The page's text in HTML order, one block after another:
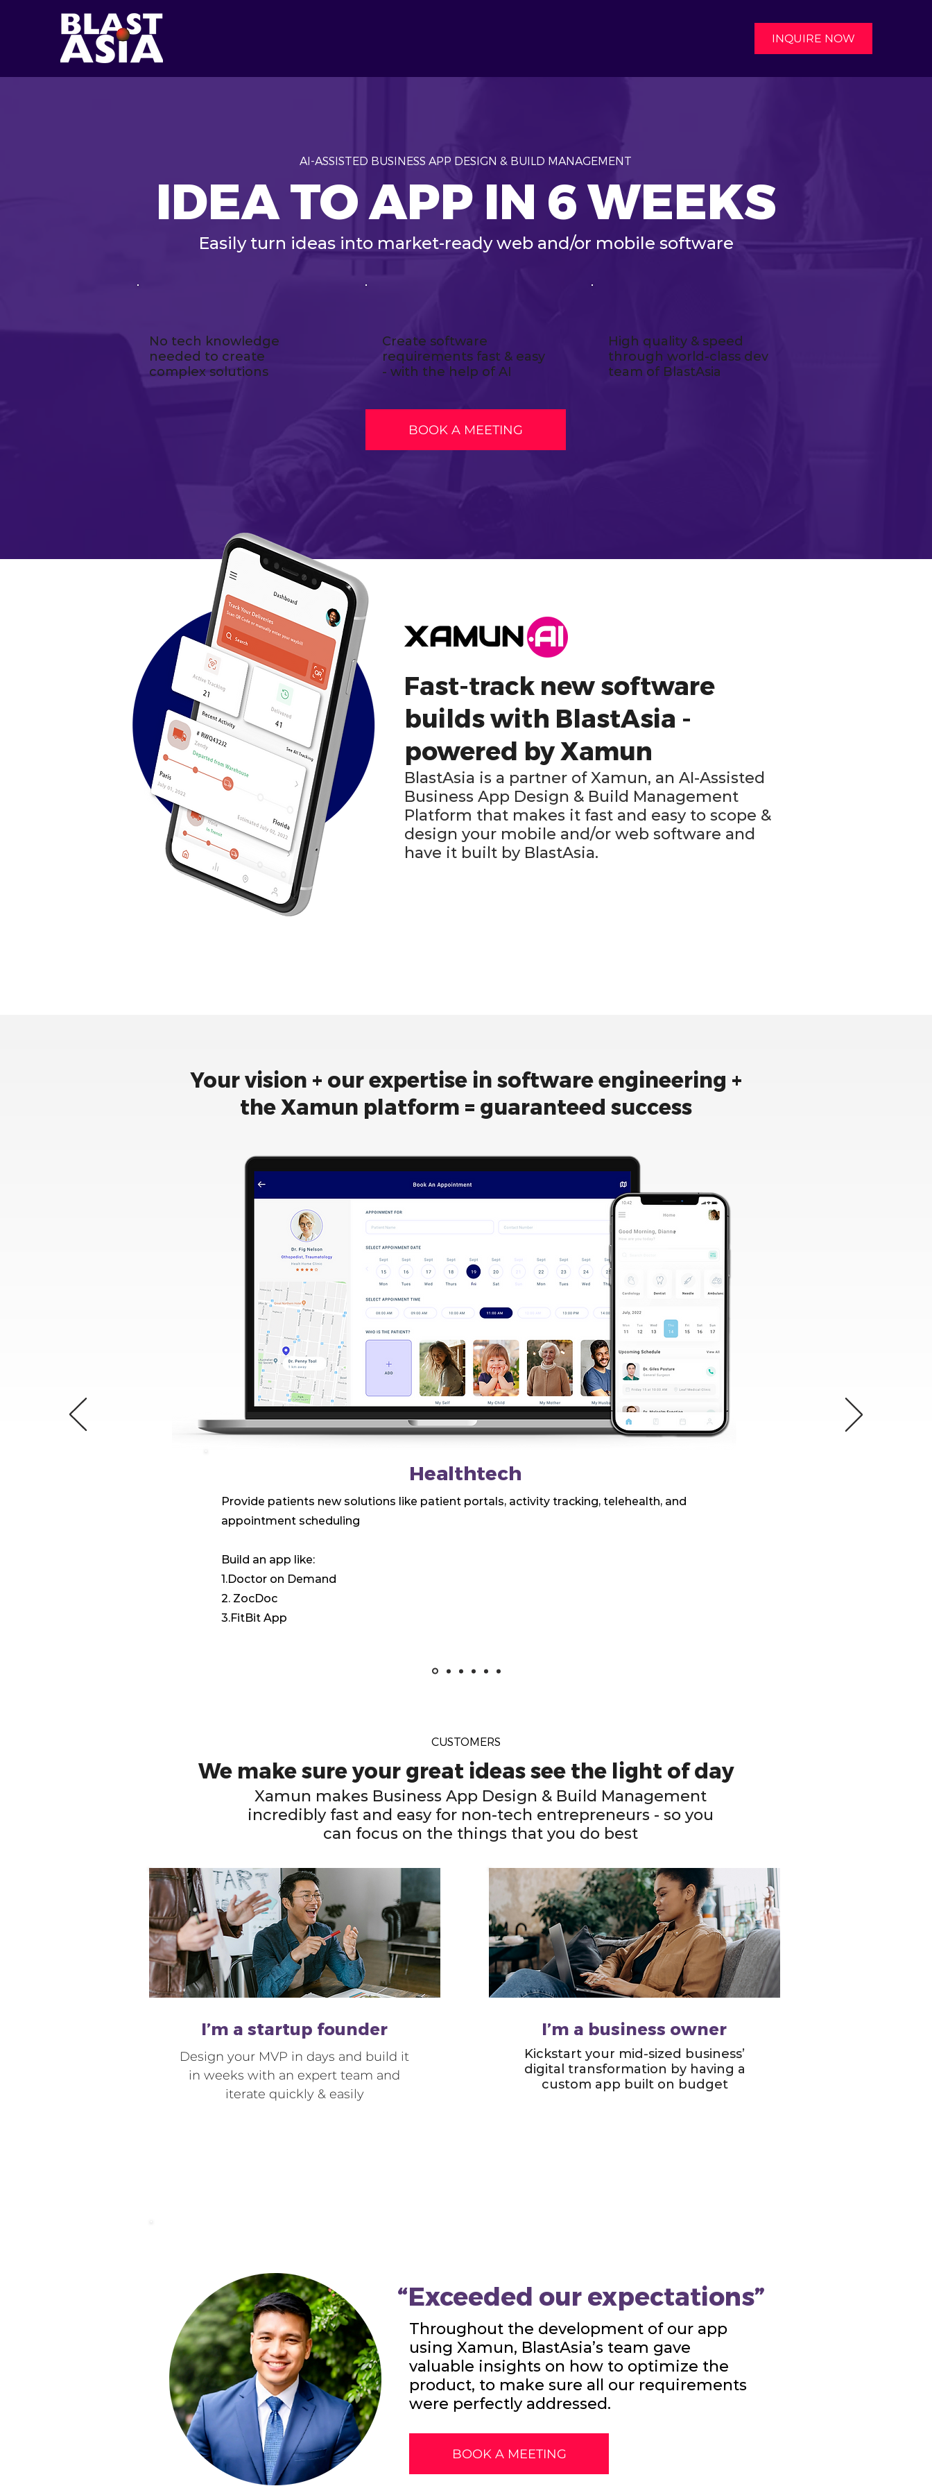
INQUIRE NOW
AI-ASSISTED BUSINESS APP DESIGN & BUILD MANAGEMENT
IDEA TO APP IN 6 WEEKS
Easily turn ideas into market-ready web and/or mobile software
No tech knowledge
needed to create
complex solutions
Create software
requirements fast & easy
- with the help of AI
High quality & speed
through world-class dev
team of BlastAsia
BOOK A MEETING
Fast-track new software
builds with BlastAsia -
powered by Xamun
BlastAsia is a partner of Xamun, an AI-Assisted
Business App Design & Build Management
Platform that makes it fast and easy to scope &
design your mobile and/or web software and
have it built by BlastAsia.
Your vision + our expertise in software engineering +
the Xamun platform = guaranteed success
Healthtech
Provide patients new solutions like patient portals, activity tracking, telehealth, and
appointment scheduling
Build an app like:
1.Doctor on Demand
2. ZocDoc
3.FitBit App
CUSTOMERS
We make sure your great ideas see the light of day
Xamun makes Business App Design & Build Management
incredibly fast and easy for non-tech entrepreneurs - so you
can focus on the things that you do best
I’m a startup founder
Design your MVP in days and build it
in weeks with an expert team and
iterate quickly & easily
I’m a business owner
Kickstart your mid-sized business’
digital transformation by having a
custom app built on budget
“Exceeded our expectations”
Throughout the development of our app
using Xamun, BlastAsia’s team gave
valuable insights on how to optimize the
product, to make sure all our requirements
were perfectly addressed.
BOOK A MEETING